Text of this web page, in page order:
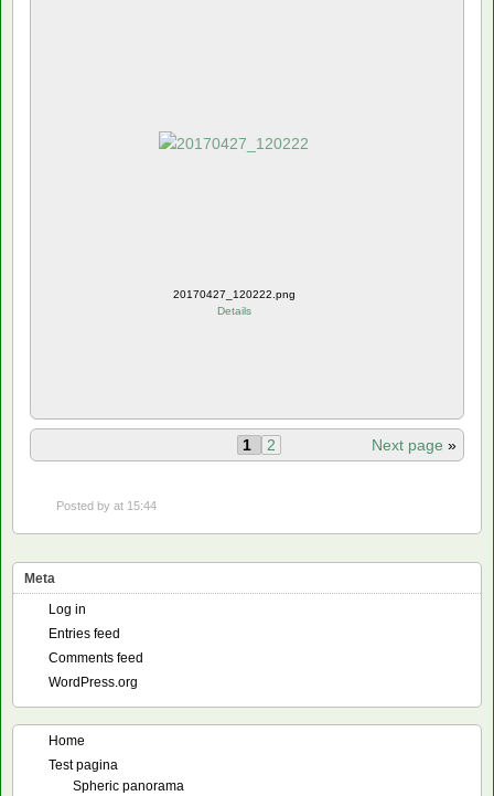
20170427_120222.png
Details
Next page »
1 2
Posted by at 15:44
Meta
Log in
Entries feed
Comments feed
WordPress.org
Home
Test pagina
Spheric panorama